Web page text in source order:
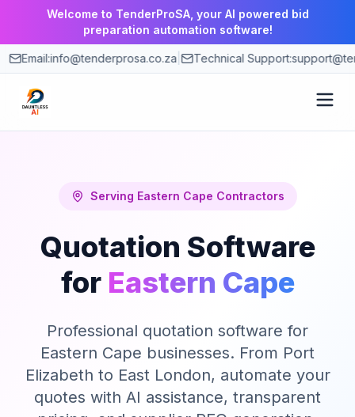
Welcome to TenderProSA, your AI powered bid
preparation automation software!
Email:info@tenderprosa.co.za| Technical Support:
Features
Use Cases
Pricing
Blog
Tender Guides
Serving Eastern Cape Contractors
Quotation Software
for Eastern Cape
Professional quotation software for
Eastern Cape businesses. From Port
Elizabeth to East London, automate your
quotes with AI assistance, transparent